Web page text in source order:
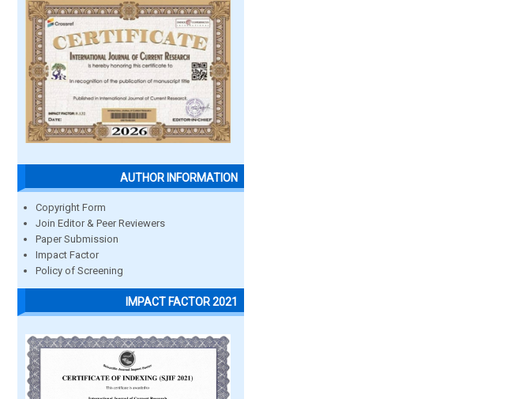
AUTHOR INFORMATION
Copyright Form
Join Editor & Peer Reviewers
Paper Submission
Impact Factor
Policy of Screening
IMPACT FACTOR 2021